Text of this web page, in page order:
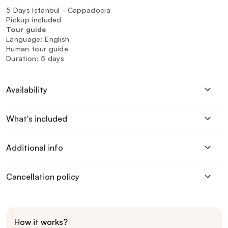
5 Days Istanbul - Cappadocia
Pickup included
Tour guide
Language: English
Human tour guide
Duration: 5 days
Availability
What's included
Additional info
Cancellation policy
How it works?